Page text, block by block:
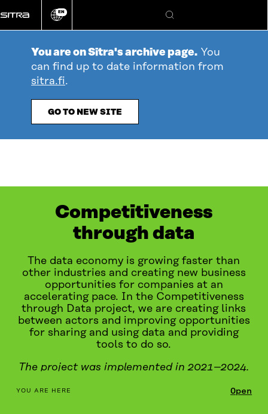
directly
to
Change
EN
Search
You are on Sitra's archive page. You
can find up to date information from
sitra.fi.
GO TO NEW SITE
Competitiveness
through data
The data economy is growing faster than
other industries and creating new business
opportunities for companies at an
accelerating pace. In the Competitiveness
through Data project, we are creating links
between actors and improving opportunities
for sharing and using data and providing
tools to do so.
The project was implemented in 2021–2024.
YOU ARE HERE Open